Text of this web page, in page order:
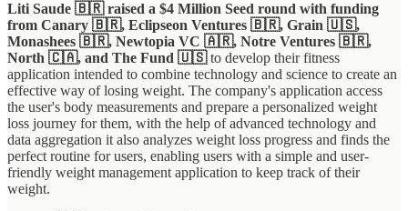
Liti Saude 🇧🇷 raised a $4 Million Seed round with funding
from Canary 🇧🇷, Eclipseon Ventures 🇧🇷, Grain 🇺🇸,
Monashees 🇧🇷, Newtopia VC 🇦🇷, Notre Ventures 🇧🇷,
North 🇨🇦, and The Fund 🇺🇸to develop their fitness
application intended to combine technology and science to create an
effective way of losing weight. The company's application access
the user's body measurements and prepare a personalized weight
loss journey for them, with the help of advanced technology and
data aggregation it also analyzes weight loss progress and finds the
perfect routine for users, enabling users with a simple and user-
friendly weight management application to keep track of their
weight.